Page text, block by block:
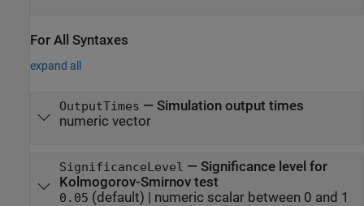
For All Syntaxes
expand all
OutputTimes — Simulation output times
numeric vector
SignificanceLevel — Significance level for
Kolmogorov-Smirnov test
0.05 (default) | numeric scalar between 0 and 1